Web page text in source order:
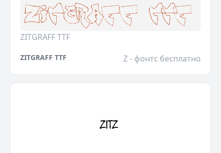
ZITGRAFF TTF
ZITGRAFF TTF Z - фонтс бесплатно